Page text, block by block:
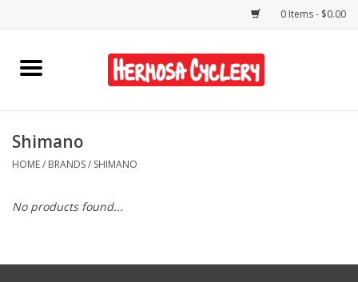
0 Items - $0.00
Home
Bikes
Accessories
Shimano
HOME/ BRANDS/ SHIMANO
No products found...